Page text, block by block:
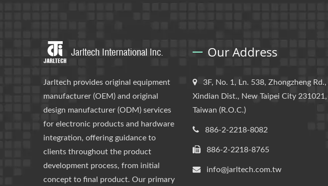
Jarltech provides original equipment
manufacturer (OEM) and original
design manufacturer (ODM) services
for electronic products and hardware
integration, offering guidance to
clients throughout the product
development process, from initial
concept to final product. Our primary
Our Address
3F, No. 1, Ln. 538, Zhongzheng Rd.,
Xindian Dist., New Taipei City 231021,
Taiwan (R.O.C.)
886-2-2218-8082
886-2-2218-8765
info@jarltech.com.tw